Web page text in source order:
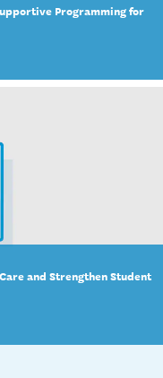
Programming for
and Strengthen Student